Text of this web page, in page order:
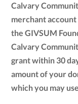
Calvary
merchant
the GIVSUM
Calvary
grant within 30
amount of your
which you may